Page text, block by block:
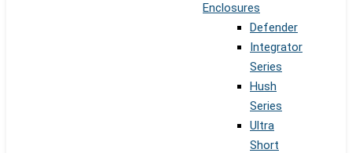
Enclosures
Defender
Integrator
Series
Hush
Series
Ultra
Short